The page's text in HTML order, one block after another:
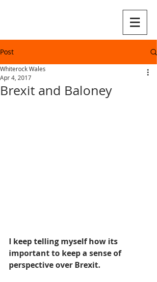
Post
Brexit and Baloney
Whiterock Wales
Apr 4, 2017
I keep telling myself how its
important to keep a sense of
perspective over Brexit.